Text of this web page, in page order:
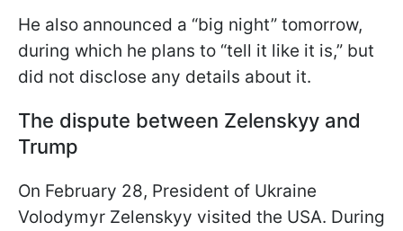
He also announced a “big night” tomorrow,
during which he plans to “tell it like it is,” but
did not disclose any details about it.
The dispute between Zelenskyy and
Trump
On February 28, President of Ukraine
Volodymyr Zelenskyy visited the USA. During